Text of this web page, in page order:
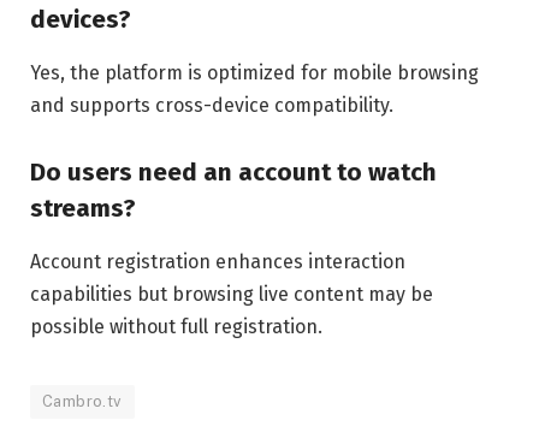
devices?
Yes, the platform is optimized for mobile browsing
and supports cross-device compatibility.
Do users need an account to watch
streams?
Account registration enhances interaction
capabilities but browsing live content may be
possible without full registration.
Cambro.tv